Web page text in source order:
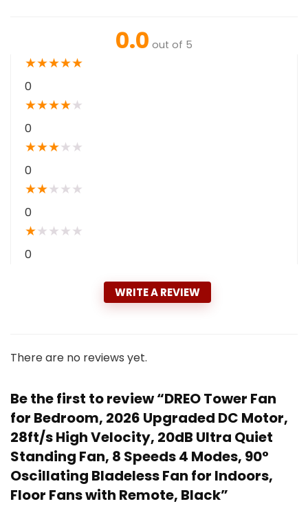
0.0 out of 5
★★★★★
0
★★★★★
0
★★★★ ★
0
★★★ ★ ★
0
★★ ★ ★ ★
0
WRITE A REVIEW
There are no reviews yet.
Be the first to review “DREO Tower Fan
for Bedroom, 2026 Upgraded DC Motor,
28ft/s High Velocity, 20dB Ultra Quiet
Standing Fan, 8 Speeds 4 Modes, 90°
Oscillating Bladeless Fan for Indoors,
Floor Fans with Remote, Black”